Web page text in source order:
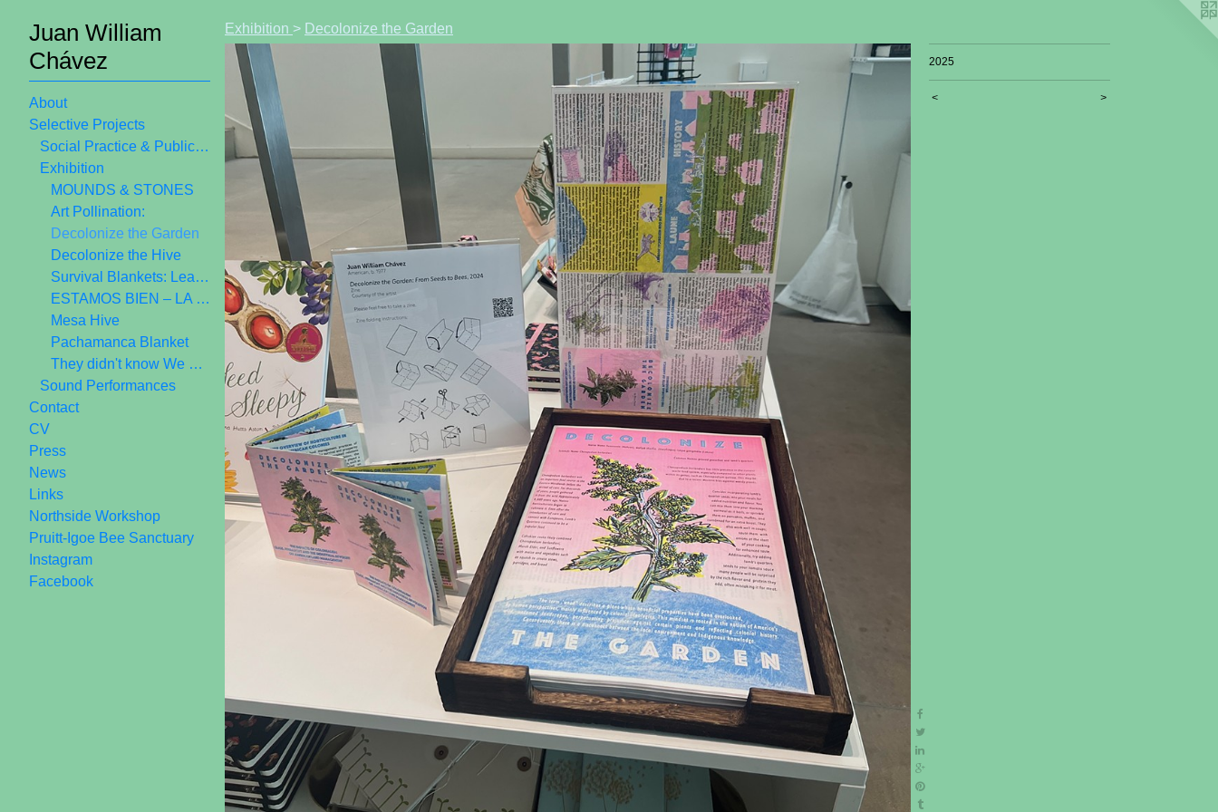
Juan William
Chávez
About
Selective Projects
Social Practice & Public Art
Exhibition
MOUNDS & STONES
Art Pollination:
Decolonize the Garden
Decolonize the Hive
Survival Blankets: Learning from Ancestors
ESTAMOS BIEN – LA TRIENAL 20/21
Mesa Hive
Pachamanca Blanket
They didn't know We Were Seed
Sound Performances
Contact
CV
Press
News
Links
Northside Workshop
Pruitt-Igoe Bee Sanctuary
Instagram
Facebook
Exhibition > Decolonize the Garden
2025
< >